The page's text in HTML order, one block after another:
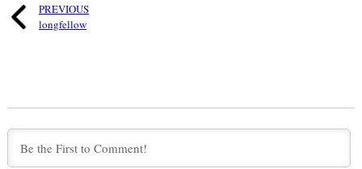
PREVIOUS
longfellow